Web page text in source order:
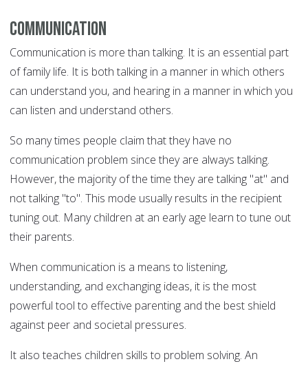
Communication
Communication is more than talking. It is an essential part
of family life. It is both talking in a manner in which others
can understand you, and hearing in a manner in which you
can listen and understand others.
So many times people claim that they have no
communication problem since they are always talking.
However, the majority of the time they are talking "at" and
not talking "to". This mode usually results in the recipient
tuning out. Many children at an early age learn to tune out
their parents.
When communication is a means to listening,
understanding, and exchanging ideas, it is the most
powerful tool to effective parenting and the best shield
against peer and societal pressures.
It also teaches children skills to problem solving. An